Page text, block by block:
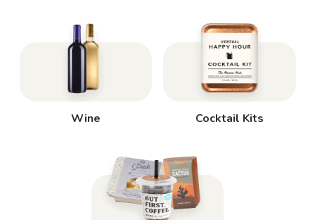
Wine Cocktail Kits